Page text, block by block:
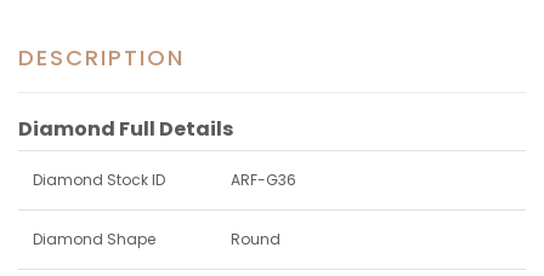
DESCRIPTION
Diamond Full Details
Diamond Stock ID ARF-G36
Diamond Shape Round